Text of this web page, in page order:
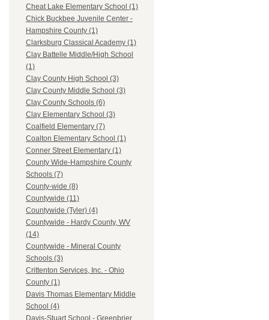
Cheat Lake Elementary School (1)
Chick Buckbee Juvenile Center -
Hampshire County (1)
Clarksburg Classical Academy (1)
Clay Battelle Middle/High School
(1)
Clay County High School (3)
Clay County Middle School (3)
Clay County Schools (6)
Clay Elementary School (3)
Coalfield Elementary (7)
Coalton Elementary School (1)
Conner Street Elementary (1)
County Wide-Hampshire County
Schools (7)
County-wide (8)
Countywide (11)
Countywide (Tyler) (4)
Countywide - Hardy County, WV
(14)
Countywide - Mineral County
Schools (3)
Crittenton Services, Inc. - Ohio
County (1)
Davis Thomas Elementary Middle
School (4)